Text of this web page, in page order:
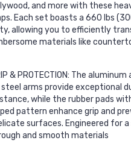
and more with these
Each set boasts a 660 lbs
allowing you to efficiently
materials like
& PROTECTION: The
arms provide exceptional
while the rubber pads
pattern enhance grip and
surfaces. Engineered for a
and smooth materials